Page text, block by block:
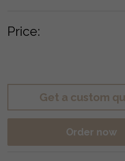
Price:
Get a custom
Order now